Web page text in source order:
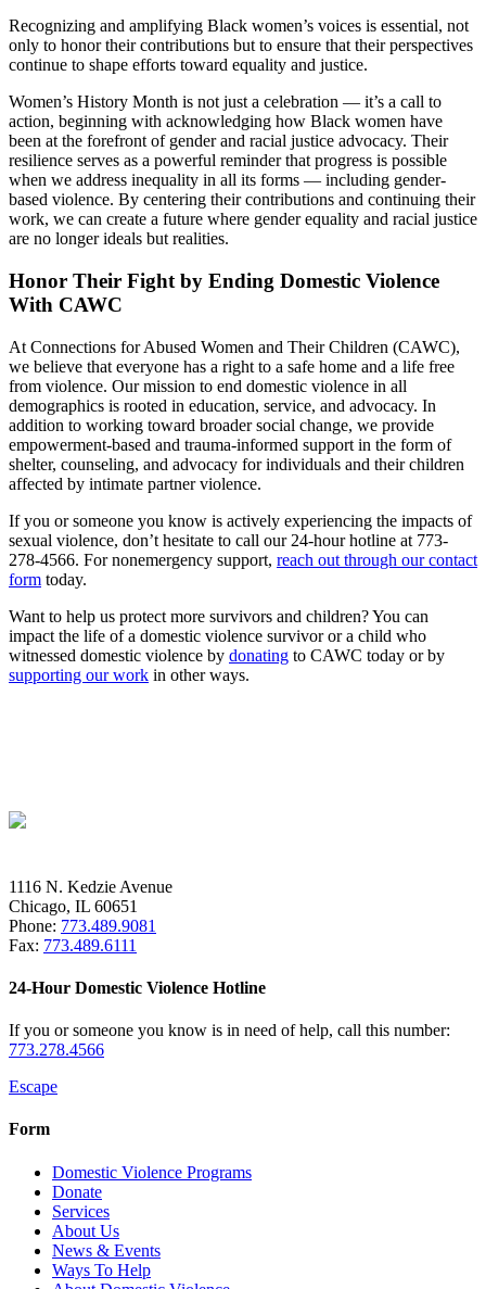
Recognizing and amplifying Black women’s voices is essential, not
only to honor their contributions but to ensure that their perspectives
continue to shape efforts toward equality and justice.
Women’s History Month is not just a celebration — it’s a call to
action, beginning with acknowledging how Black women have
been at the forefront of gender and racial justice advocacy. Their
resilience serves as a powerful reminder that progress is possible
when we address inequality in all its forms — including gender-
based violence. By centering their contributions and continuing their
work, we can create a future where gender equality and racial justice
are no longer ideals but realities.
Honor Their Fight by Ending Domestic Violence
With CAWC
At Connections for Abused Women and Their Children (CAWC),
we believe that everyone has a right to a safe home and a life free
from violence. Our mission to end domestic violence in all
demographics is rooted in education, service, and advocacy. In
addition to working toward broader social change, we provide
empowerment-based and trauma-informed support in the form of
shelter, counseling, and advocacy for individuals and their children
affected by intimate partner violence.
If you or someone you know is actively experiencing the impacts of
sexual violence, don’t hesitate to call our 24-hour hotline at 773-
278-4566. For nonemergency support, reach out through our contact
form today.
Want to help us protect more survivors and children? You can
impact the life of a domestic violence survivor or a child who
witnessed domestic violence by donating to CAWC today or by
supporting our work in other ways.
1116 N. Kedzie Avenue
Chicago, IL 60651
Phone: 773.489.9081
Fax: 773.489.6111
24-Hour Domestic Violence Hotline
If you or someone you know is in need of help, call this number:
773.278.4566
Escape
Form
Domestic Violence Programs
Donate
Services
About Us
News & Events
Ways To Help